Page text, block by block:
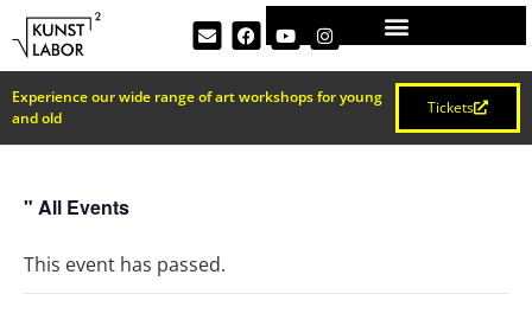
Experience our wide range of art workshops for young
and old
Tickets
" All Events
This event has passed.